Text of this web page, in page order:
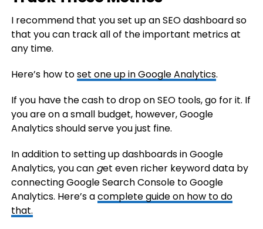
I recommend that you set up an SEO dashboard so
that you can track all of the important metrics at
any time.
Here’s how toset one up in Google Analytics.
If you have the cash to drop on SEO tools, go for it. If
you are on a small budget, however, Google
Analytics should serve you just fine.
In addition to setting up dashboards in Google
Analytics, you can get even richer keyword data by
connecting Google Search Console to Google
Analytics. Here’s acomplete guide on how to do
that.